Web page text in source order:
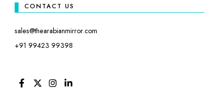
CONTACT US
sales@thearabianmirror.com
+91 99423 99398